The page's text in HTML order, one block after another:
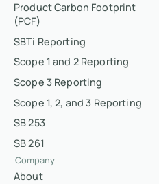
Product Carbon Footprint
(PCF)
SBTi Reporting
Scope 1 and 2 Reporting
Scope 3 Reporting
Scope 1, 2, and 3 Reporting
SB 253
SB 261
Company
About